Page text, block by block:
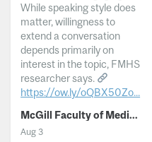
While speaking style does
matter, willingness to
extend a conversation
depends primarily on
interest in the topic, FMHS
researcher says.
https://ow.ly/oQBX50Zo...
McGill Faculty of Medicine and Health Sciences
Aug 3